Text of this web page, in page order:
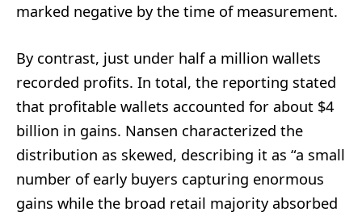
marked negative by the time of measurement.
By contrast, just under half a million wallets
recorded profits. In total, the reporting stated
that profitable wallets accounted for about $4
billion in gains. Nansen characterized the
distribution as skewed, describing it as “a small
number of early buyers capturing enormous
gains while the broad retail majority absorbed